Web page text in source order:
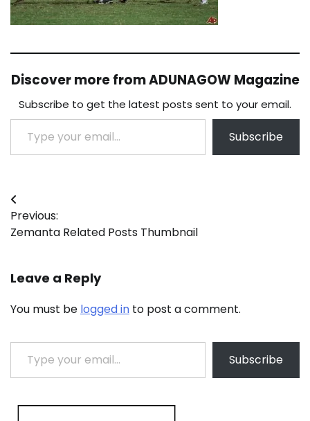
Discover more from ADUNAGOW Magazine
Subscribe to get the latest posts sent to your email.
Type your email…
Subscribe
Post
navigation
Previous:
Zemanta Related Posts Thumbnail
Leave a Reply
You must be logged in to post a comment.
Type your email…
Subscribe